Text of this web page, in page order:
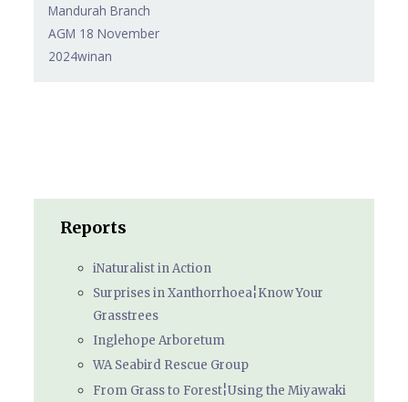
Mandurah Branch
AGM 18 November
2024winan
Reports
iNaturalist in Action
Surprises in Xanthorrhoea¦Know Your
Grasstrees
Inglehope Arboretum
WA Seabird Rescue Group
From Grass to Forest¦Using the Miyawaki